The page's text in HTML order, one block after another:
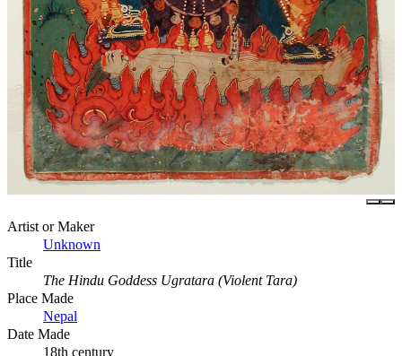
Artist or Maker
Unknown
Title
The Hindu Goddess Ugratara (Violent Tara)
Place Made
Nepal
Date Made
18th century